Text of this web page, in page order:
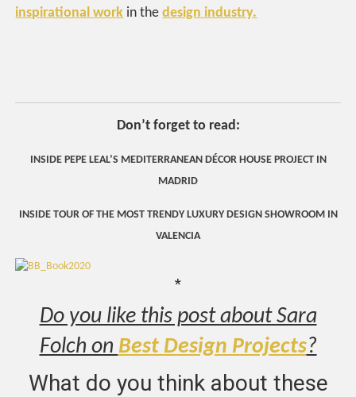
inspirational work in the design industry.
Don’t forget to read:
INSIDE PEPE LEAL’S MEDITERRANEAN DÉCOR HOUSE PROJECT IN
MADRID
INSIDE TOUR OF THE MOST TRENDY LUXURY DESIGN SHOWROOM IN
VALENCIA
*
Do you like this post about Sara
Folch on Best Design Projects?
What do you think about these